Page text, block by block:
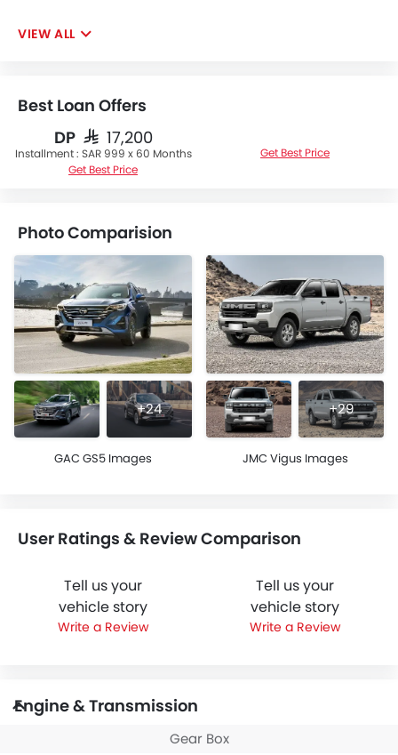
VIEW ALL
Best Loan Offers
DPSAR 17,200
Installment : SAR 999 x 60 Months
Get Best Price
Get Best Price
Photo Comparision
+24
GAC GS5 Images
+29
JMC Vigus Images
User Ratings & Review Comparison
Tell us your
vehicle story
Write a Review
Tell us your
vehicle story
Write a Review
Engine & Transmission
Gear Box